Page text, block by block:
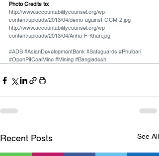
Photo Credits to:
http://www.accountabilitycounsel.org/wp-
content/uploads/2013/04/demo-against-GCM-2.jpg
http://www.accountabilitycounsel.org/wp-
content/uploads/2013/04/Anha-F-Khan.jpg
#ADB #AsianDevelopmentBank #Safeguards #Phulbari
#OpenPitCoalMine #Mining #Bangladesh
Recent Posts See All